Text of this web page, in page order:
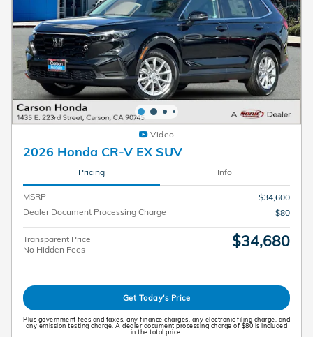
Video
2026 Honda CR-V EX SUV
Pricing Info
MSRP
$34,600
Dealer Document Processing Charge
$80
Transparent Price
No Hidden Fees
$34,680
Get Today's Price
Plus government fees and taxes, any finance charges, any electronic filing charge, and
any emission testing charge. A dealer document processing charge of $80 is included
in the total price.